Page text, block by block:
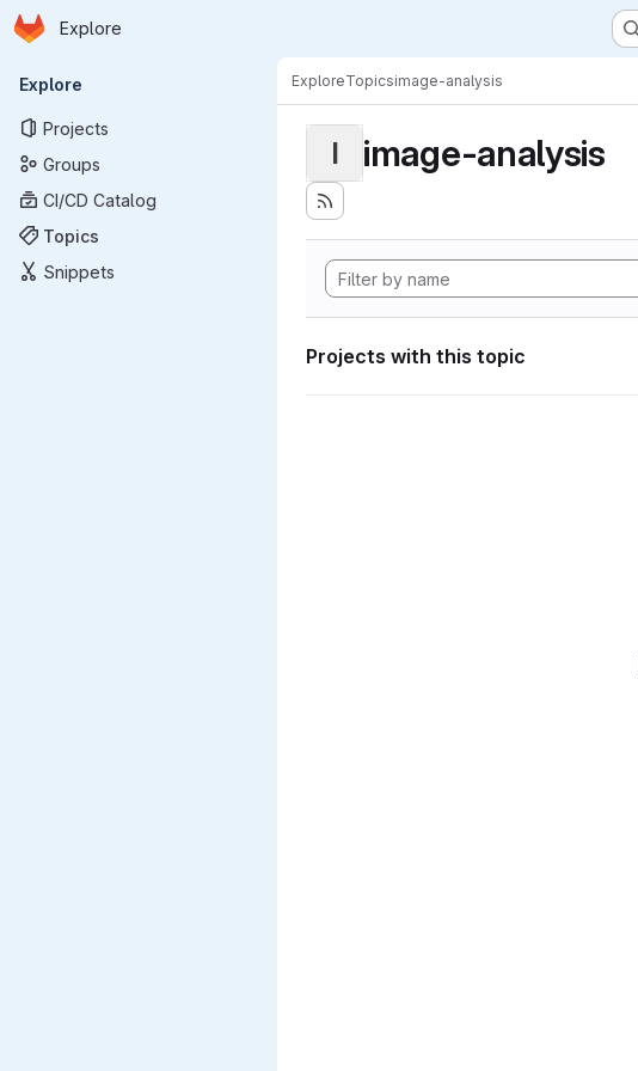
Skip to main content
Homepage
Explore
Primary navigation
Explore
Projects
Groups
CI/CD Catalog
Topics
Snippets
ExploreTopicsimage-analysis
I image-analysis
Projects with this topic